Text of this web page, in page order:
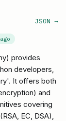
JSON →
provides
developers,
It offers both
and
covering
EC, DSA),